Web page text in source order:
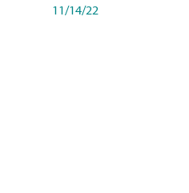
11/14/22